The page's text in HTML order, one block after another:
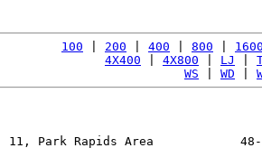
100 200 400 800
4X400
4X800 LJ
WS
WD
11, Park Rapids Area